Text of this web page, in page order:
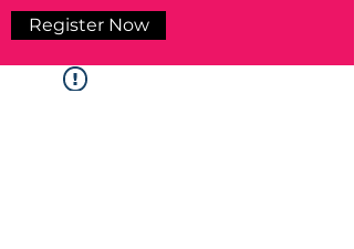
Register Now